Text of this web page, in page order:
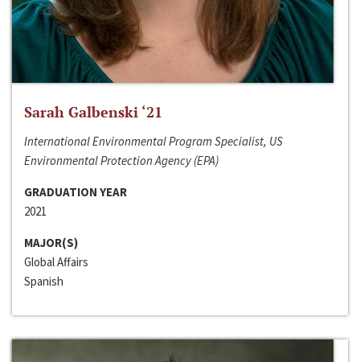
Sarah Galbenski ‘21
International Environmental Program Specialist, US
Environmental Protection Agency (EPA)
GRADUATION YEAR
2021
MAJOR(S)
Global Affairs
Spanish